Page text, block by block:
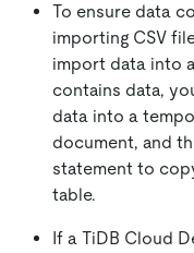
To ensure data
importing CSV
import data into
contains data,
data into a
document, and
statement to
table.
If a TiDB Cloud